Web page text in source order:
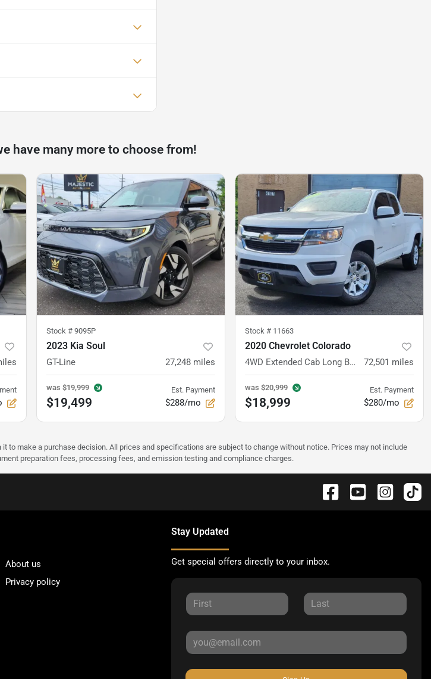
have many more to choose from!
Stock # 9095P
2023 Kia Soul
GT-Line 27,248 miles
was $19,999
$19,499
Est. Payment
$288/mo
Stock # 11663
2020 Chevrolet Colorado
4WD Extended Cab Long Box LT 72,501 miles
was $20,999
$18,999
Est. Payment
$280/mo
to make a purchase decision. All prices and specifications are subject to change without notice. Prices may not include
preparation fees, processing fees, and emission testing and compliance charges.
About us
Privacy policy
Stay Updated
Get special offers directly to your inbox.